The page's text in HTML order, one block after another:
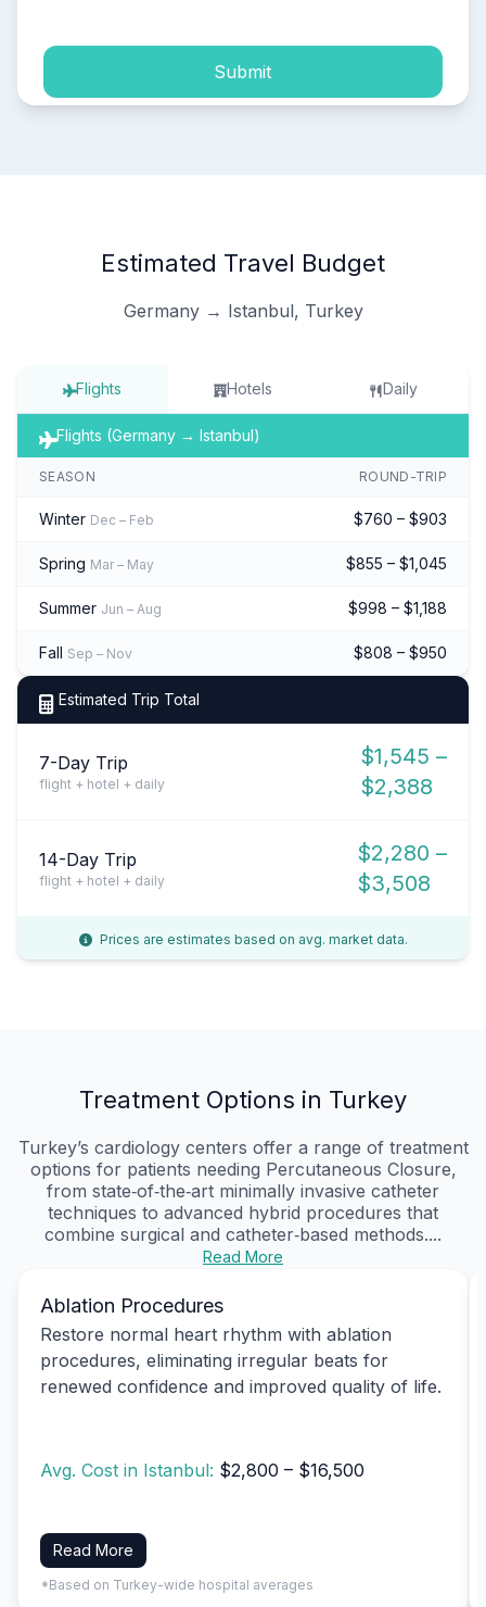
Submit
Estimated Travel Budget
Germany → Istanbul, Turkey
Flights Hotels Daily
Flights (Germany → Istanbul)
SEASON ROUND-TRIP
Winter Dec – Feb $760 – $903
Spring Mar – May $855 – $1,045
Summer Jun – Aug $998 – $1,188
Fall Sep – Nov $808 – $950
Estimated Trip Total
7-Day Trip
flight + hotel + daily
$1,545 –
$2,388
14-Day Trip
flight + hotel + daily
$2,280 –
$3,508
Prices are estimates based on avg. market data.
Treatment Options in Turkey
Turkey’s cardiology centers offer a range of treatment
options for patients needing Percutaneous Closure,
from state‑of‑the‑art minimally invasive catheter
techniques to advanced hybrid procedures that
combine surgical and catheter‑based methods....
Read More
Ablation Procedures
Restore normal heart rhythm with ablation
procedures, eliminating irregular beats for
renewed confidence and improved quality of life.
Avg. Cost in Istanbul: $2,800 – $16,500
Read More
*Based on Turkey-wide hospital averages